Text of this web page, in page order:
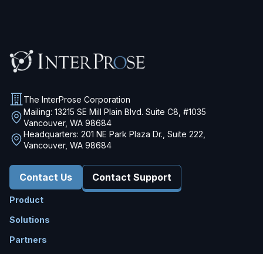
The InterProse Corporation
Mailing: 13215 SE Mill Plain Blvd. Suite C8, #1035
Vancouver, WA 98684
Headquarters: 201 NE Park Plaza Dr., Suite 222,
Vancouver, WA 98684
Contact Us Contact Support
Product
Solutions
Partners